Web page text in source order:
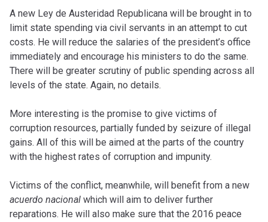
A new Ley de Austeridad Republicana will be brought in to
limit state spending via civil servants in an attempt to cut
costs. He will reduce the salaries of the president’s office
immediately and encourage his ministers to do the same.
There will be greater scrutiny of public spending across all
levels of the state. Again, no details.
More interesting is the promise to give victims of
corruption resources, partially funded by seizure of illegal
gains. All of this will be aimed at the parts of the country
with the highest rates of corruption and impunity.
Victims of the conflict, meanwhile, will benefit from a new
acuerdo nacional which will aim to deliver further
reparations. He will also make sure that the 2016 peace